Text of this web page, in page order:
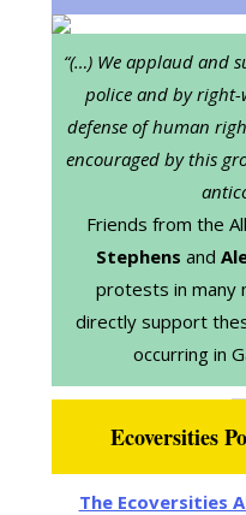
“(…) We applaud and
police and by right-
defense of human
encouraged by this
Friends from the
Stephens and
protests in many
directly support
occurring in
Ecoversities
The Ecoversities